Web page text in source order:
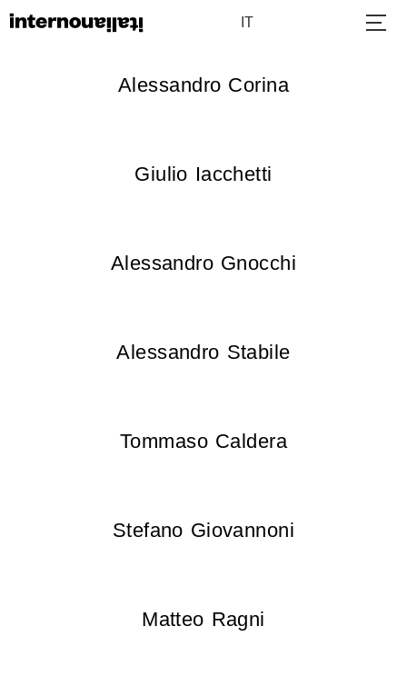
IT
Alessandro Corina
Giulio Iacchetti
Alessandro Gnocchi
Alessandro Stabile
Tommaso Caldera
Stefano Giovannoni
Matteo Ragni